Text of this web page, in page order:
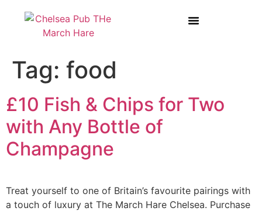
Tag: food
£10 Fish & Chips for Two
with Any Bottle of
Champagne
Treat yourself to one of Britain’s favourite pairings with
a touch of luxury at The March Hare Chelsea. Purchase